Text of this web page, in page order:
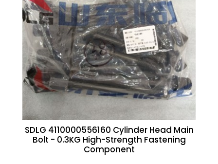
SDLG 4110000556160 Cylinder Head Main
Bolt - 0.3KG High-Strength Fastening
Component